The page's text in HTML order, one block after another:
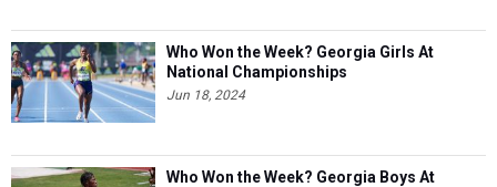
Who Won the Week? Georgia Girls At
National Championships
Jun 18, 2024
Who Won the Week? Georgia Boys At